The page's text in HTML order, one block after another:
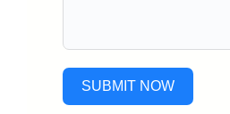
SUBMIT NOW